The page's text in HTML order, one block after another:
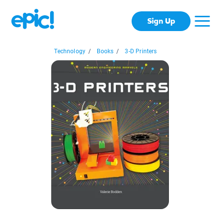
Sign Up
Technology / Books / 3-D Printers